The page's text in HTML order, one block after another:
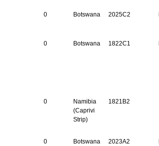
0 Botswana 2025C2
0 Botswana 1822C1
0
Namibia
(Caprivi
Strip)
1821B2
0 Botswana 2023A2